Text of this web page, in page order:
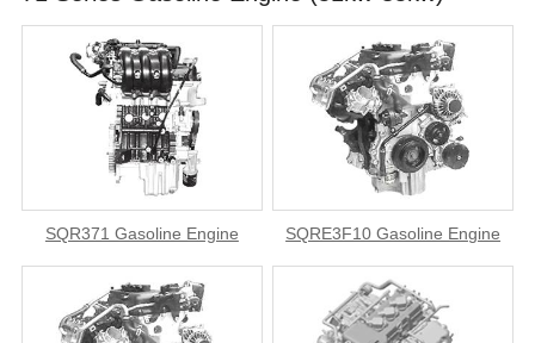
SQR371 Gasoline Engine SQRE3F10 Gasoline Engine